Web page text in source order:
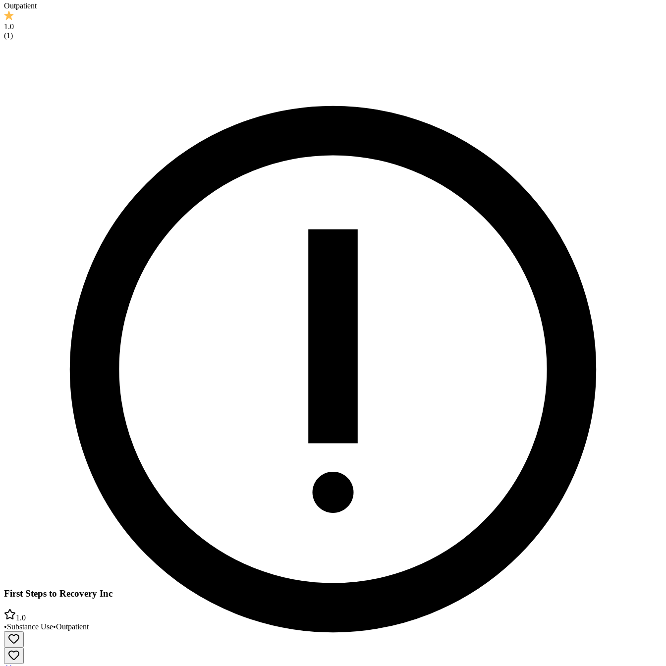
Outpatient
1.0
(1)
First Steps to Recovery Inc
1.0
•Substance Use•Outpatient